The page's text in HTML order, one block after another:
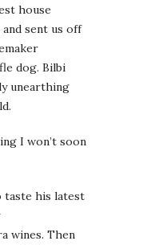
house
sent us off
dog. Bilbi
unearthing
I won’t soon
his latest
wines. Then